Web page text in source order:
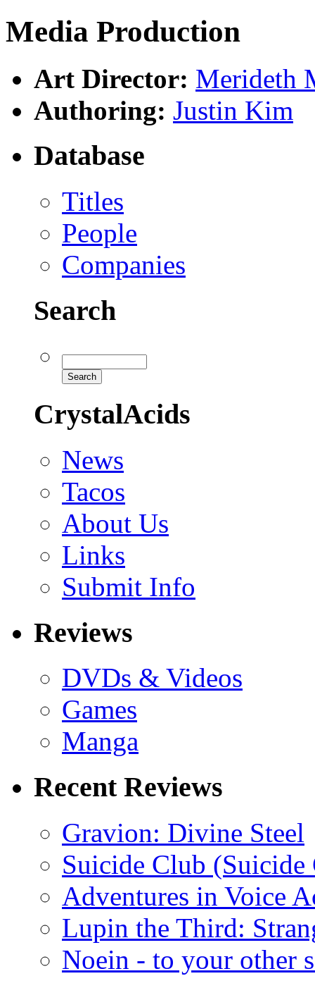
Media Production
Art Director: Merideth
Authoring: Justin Kim
Database
Titles
People
Companies
Search
CrystalAcids
News
Tacos
About Us
Links
Submit Info
Reviews
DVDs & Videos
Games
Manga
Recent Reviews
Gravion: Divine Steel
Suicide Club
Adventures in Voice
Lupin the Third:
Noein - to your other